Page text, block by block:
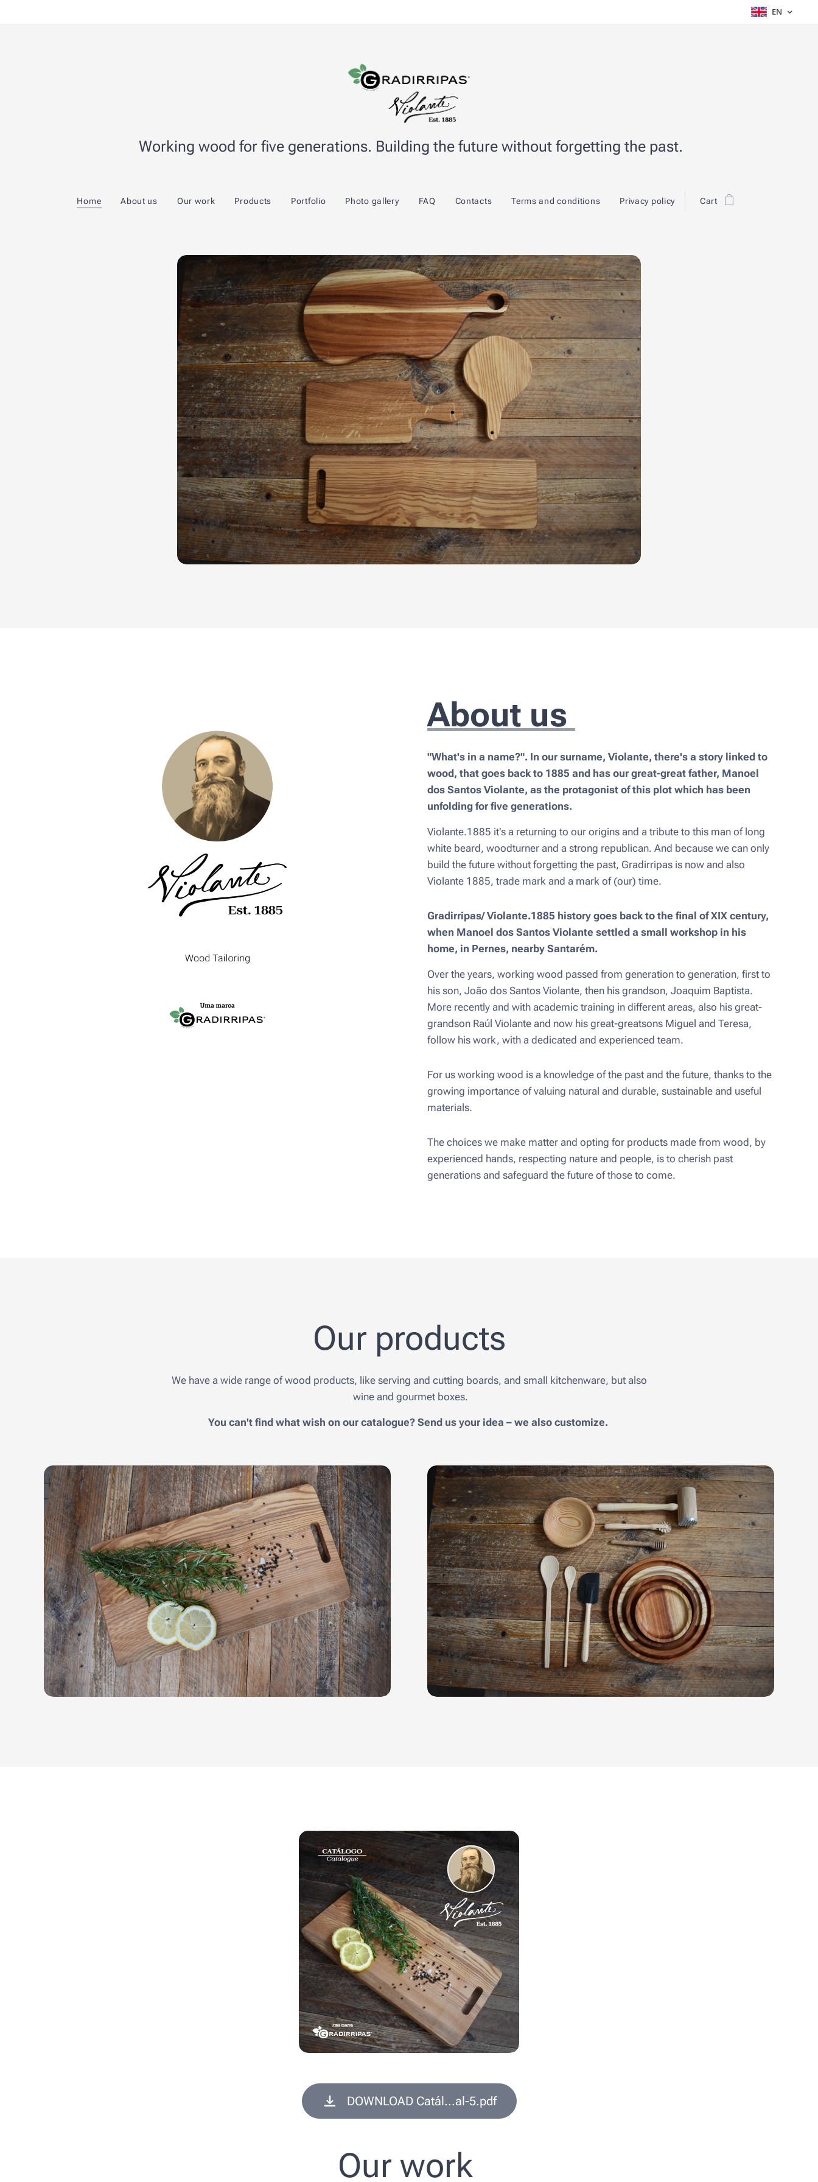
EN
Working wood for five generations. Building the future without forgetting the past.
Home About us Our work Products Portfolio Photo gallery FAQ Contacts Terms and conditions Privacy policy Cart
About us
"What's in a name?". In our surname, Violante, there's a story linked to
wood, that goes back to 1885 and has our great-great father, Manoel
dos Santos Violante, as the protagonist of this plot which has been
unfolding for five generations.
Violante.1885 it's a returning to our origins and a tribute to this man of long
white beard, woodturner and a strong republican. And because we can only
build the future without forgetting the past, Gradirripas is now and also
Violante 1885, trade mark and a mark of (our) time.
Gradirripas/ Violante.1885 history goes back to the final of XIX century,
when Manoel dos Santos Violante settled a small workshop in his
home, in Pernes, nearby Santarém.
Over the years, working wood passed from generation to generation, first to
his son, João dos Santos Violante, then his grandson, Joaquim Baptista.
More recently and with academic training in different areas, also his great-
grandson Raúl Violante and now his great-greatsons Miguel and Teresa,
follow his work, with a dedicated and experienced team.
For us working wood is a knowledge of the past and the future, thanks to the
growing importance of valuing natural and durable, sustainable and useful
materials.
The choices we make matter and opting for products made from wood, by
experienced hands, respecting nature and people, is to cherish past
generations and safeguard the future of those to come.
Our products
We have a wide range of wood products, like serving and cutting boards, and small kitchenware, but also
wine and gourmet boxes.
You can't find what wish on our catalogue? Send us your idea – we also customize.
DOWNLOAD Catál...al-5.pdf
Our work